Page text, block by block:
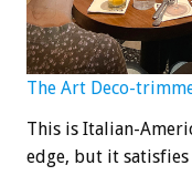
The Art Deco-
This is Italian-
edge, but it